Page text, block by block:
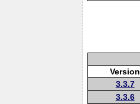
Version
3.3.7
3.3.6